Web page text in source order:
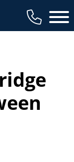
Main